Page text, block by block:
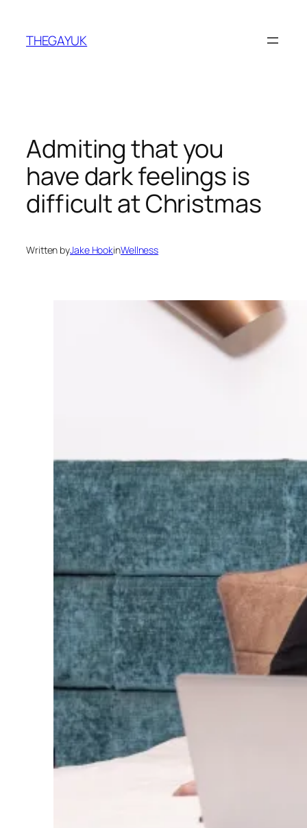
content
THEGAYUK
Admiting that you
have dark feelings is
difficult at Christmas
Written byJake HookinWellness